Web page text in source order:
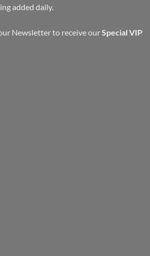
chosen
the
added daily.
Newsletter to receive ourSpecial VIP